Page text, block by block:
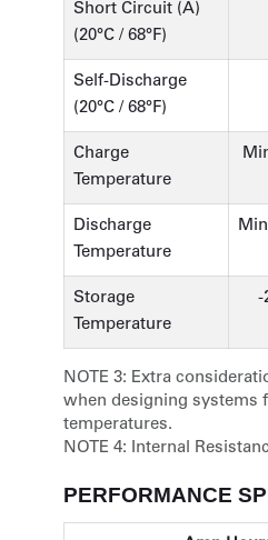
Short Circuit (A)
(20°C / 68°F)
Self-Discharge
(20°C / 68°F)
Charge
Temperature
Discharge
Temperature
Storage
Temperature
-
NOTE 3: Extra
when designing systems
temperatures.
NOTE 4: Internal
PERFORMANCE